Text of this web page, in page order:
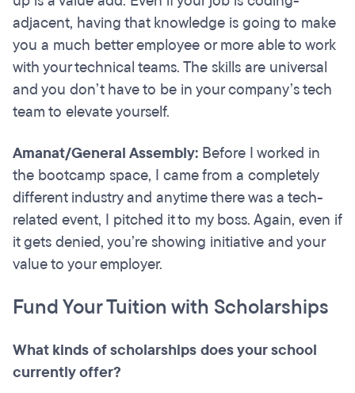
adjacent, having that knowledge is going to make
you a much better employee or more able to work
with your technical teams. The skills are universal
and you don’t have to be in your company’s tech
team to elevate yourself.
Amanat/General Assembly: Before I worked in
the bootcamp space, I came from a completely
different industry and anytime there was a tech-
related event, I pitched it to my boss. Again, even if
it gets denied, you’re showing initiative and your
value to your employer.
Fund Your Tuition with Scholarships
What kinds of scholarships does your school
currently offer?